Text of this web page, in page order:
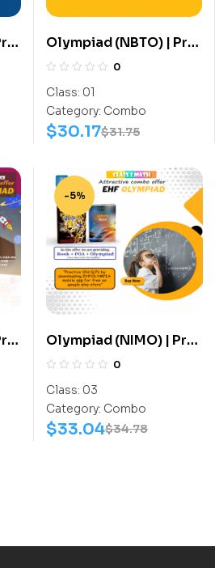
Olympiad (NBTO) | Pre
OLympiad Assesment
(Biotechnology-
Activity Book,
Biotechnology-Work
0
Class: 01
Category: Combo
$31.75
$30.17
-5%
Olympiad (NIMO) | Pre
OLympiad Assesment
Activity Book, Math-
Work Book) – C0021
0
Class: 03
Category: Combo
$34.78
$33.04